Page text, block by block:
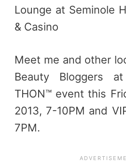
Lounge at Seminole
& Casino
Meet me and other
Beauty Bloggers
THON™ event this
2013, 7-10PM and
7PM.